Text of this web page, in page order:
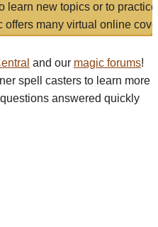
learn new topics or to
offers many virtual online
and our magic forums!
spell casters to learn more
answered quickly